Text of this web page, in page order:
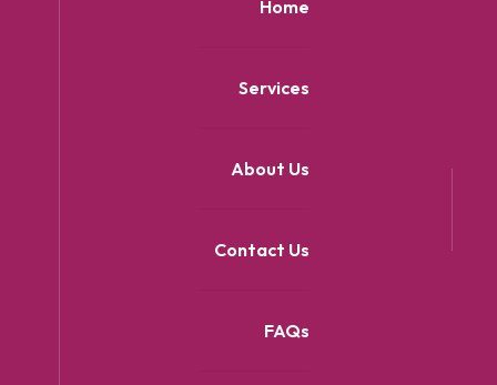
Home
Services
About Us
Contact Us
FAQs